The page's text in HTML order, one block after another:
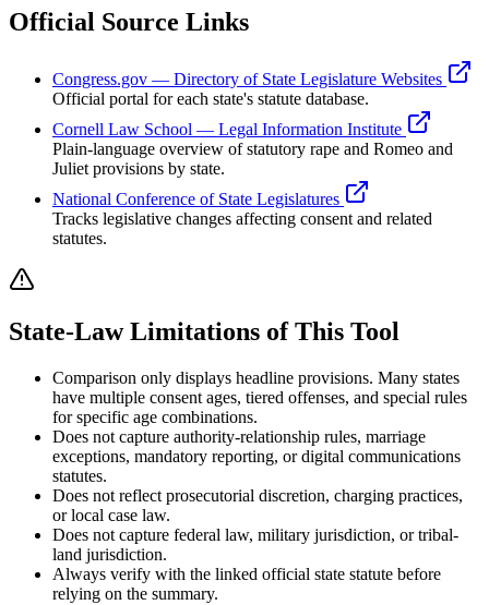
Official Source Links
Congress.gov — Directory of State Legislature Websites
Official portal for each state's statute database.
Cornell Law School — Legal Information Institute
Plain-language overview of statutory rape and Romeo and
Juliet provisions by state.
National Conference of State Legislatures
Tracks legislative changes affecting consent and related
statutes.
State-Law Limitations of This Tool
Comparison only displays headline provisions. Many states
have multiple consent ages, tiered offenses, and special rules
for specific age combinations.
Does not capture authority-relationship rules, marriage
exceptions, mandatory reporting, or digital communications
statutes.
Does not reflect prosecutorial discretion, charging practices,
or local case law.
Does not capture federal law, military jurisdiction, or tribal-
land jurisdiction.
Always verify with the linked official state statute before
relying on the summary.